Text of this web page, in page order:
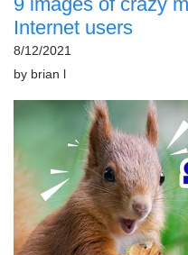
Internet users
8/12/2021
by brian l